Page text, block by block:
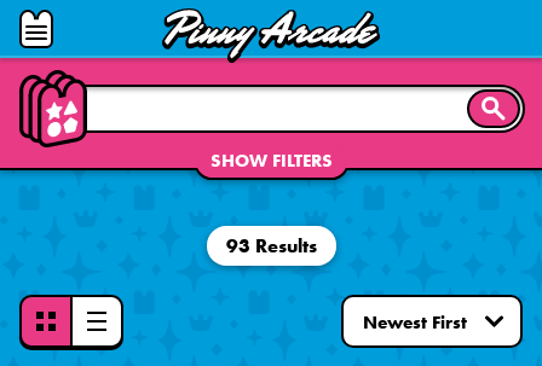
Open
Menu
Pinny
Arcade
SHOW FILTERS
93 Results
Toggle
View
Mode